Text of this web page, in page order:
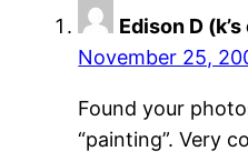
Edison D
November 25,
Found your
“painting”. Very